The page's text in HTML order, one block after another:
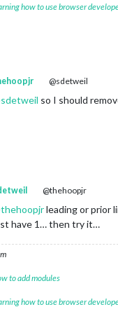
how to use browser
@sdetweil
sdetweil so I should
@thehoopjr
thehoopjrleading or prior
have 1… then try it…
to add modules
how to use browser